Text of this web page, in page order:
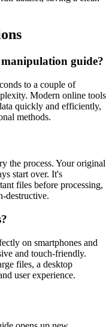
guide?
to a couple of
Modern online tools
quickly and efficiently,
methods.
the process. Your original
start over. It's
files before processing,
destructive.
on smartphones and
and touch-friendly.
files, a desktop
user experience.